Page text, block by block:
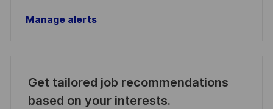
Manage alerts
Get tailored job recommendations
based on your interests.